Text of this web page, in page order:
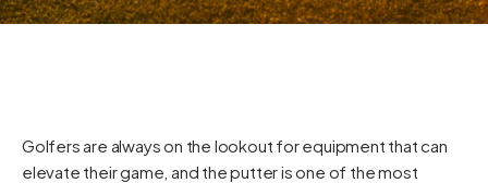
Golfers are always on the lookout for equipment that can
elevate their game, and the putter is one of the most